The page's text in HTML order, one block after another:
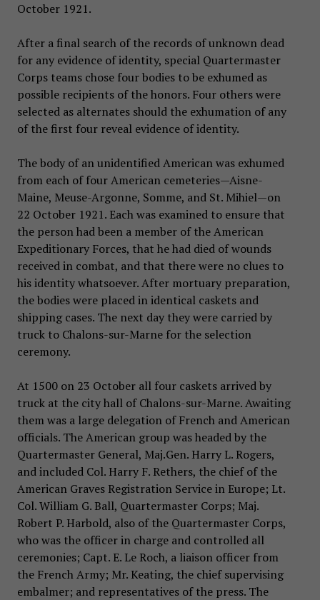
October 1921.
After a final search of the records of unknown dead
for any evidence of identity, special Quartermaster
Corps teams chose four bodies to be exhumed as
possible recipients of the honors. Four others were
selected as alternates should the exhumation of any
of the first four reveal evidence of identity.
The body of an unidentified American was exhumed
from each of four American cemeteries—Aisne-
Maine, Meuse-Argonne, Somme, and St. Mihiel—on
22 October 1921. Each was examined to ensure that
the person had been a member of the American
Expeditionary Forces, that he had died of wounds
received in combat, and that there were no clues to
his identity whatsoever. After mortuary preparation,
the bodies were placed in identical caskets and
shipping cases. The next day they were carried by
truck to Chalons-sur-Marne for the selection
ceremony.
At 1500 on 23 October all four caskets arrived by
truck at the city hall of Chalons-sur-Marne. Awaiting
them was a large delegation of French and American
officials. The American group was headed by the
Quartermaster General, Maj.Gen. Harry L. Rogers,
and included Col. Harry F. Rethers, the chief of the
American Graves Registration Service in Europe; Lt.
Col. William G. Ball, Quartermaster Corps; Maj.
Robert P. Harbold, also of the Quartermaster Corps,
who was the officer in charge and controlled all
ceremonies; Capt. E. Le Roch, a liaison officer from
the French Army; Mr. Keating, the chief supervising
embalmer; and representatives of the press. The